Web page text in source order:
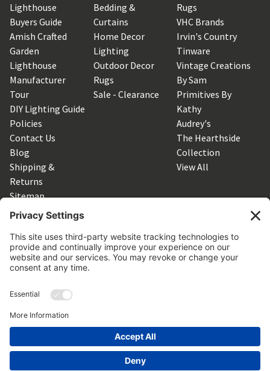
Lighthouse
Buyers Guide
Amish Crafted
Garden
Lighthouse
Manufacturer
Tour
DIY Lighting Guide
Policies
Contact Us
Blog
Shipping &
Returns
Sitemap
Bedding &
Curtains
Home Decor
Lighting
Outdoor Decor
Rugs
Sale - Clearance
Rugs
VHC Brands
Irvin's Country
Tinware
Vintage Creations
By Sam
Primitives By
Kathy
Audrey's
The Hearthside
Collection
View All
SUBSCRIBE TO OUR NEWSLETTER
Get the latest updates on new products and upcoming sales
Email